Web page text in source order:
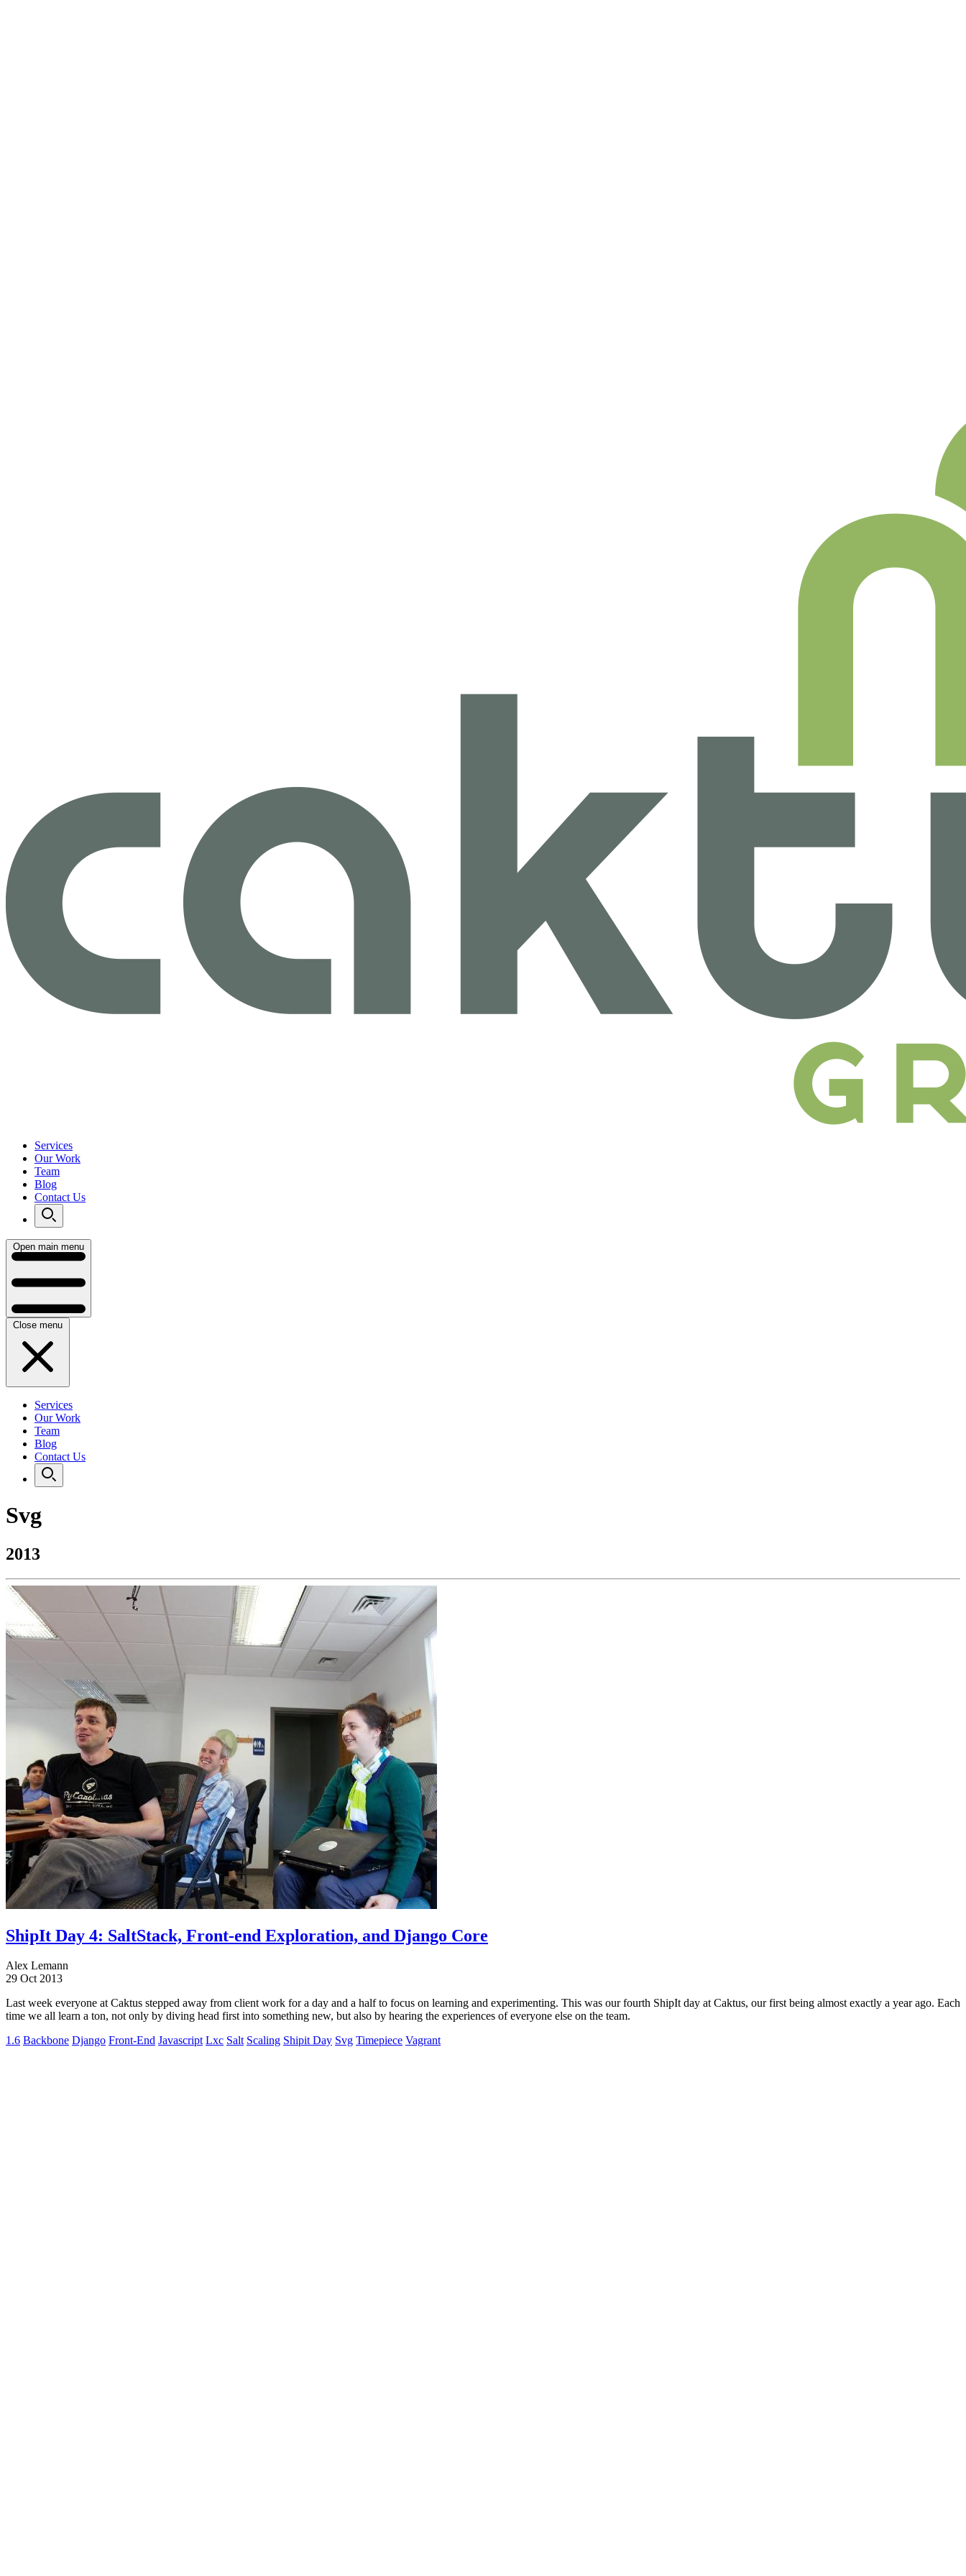
Services
Our Work
Team
Blog
Contact Us
Open main menu
Close menu
Services
Our Work
Team
Blog
Contact Us
Svg
2013
ShipIt Day 4: SaltStack, Front-end Exploration, and Django Core
Alex Lemann
29 Oct 2013
Last week everyone at Caktus stepped away from client work for a day and a half to focus on learning and experimenting. This was our fourth ShipIt day at Caktus, our first being almost exactly a year ago. Each
time we all learn a ton, not only by diving head first into something new, but also by hearing the experiences of everyone else on the team.
1.6 Backbone Django Front-End Javascript Lxc Salt Scaling Shipit Day Svg Timepiece Vagrant